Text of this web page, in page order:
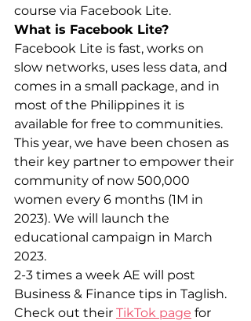
course via Facebook Lite.
What is Facebook Lite?
Facebook Lite is fast, works on
slow networks, uses less data, and
comes in a small package, and in
most of the Philippines it is
available for free to communities.
This year, we have been chosen as
their key partner to empower their
community of now 500,000
women every 6 months (1M in
2023). We will launch the
educational campaign in March
2023.
2-3 times a week AE will post
Business & Finance tips in Taglish.
Check out their TikTok page for